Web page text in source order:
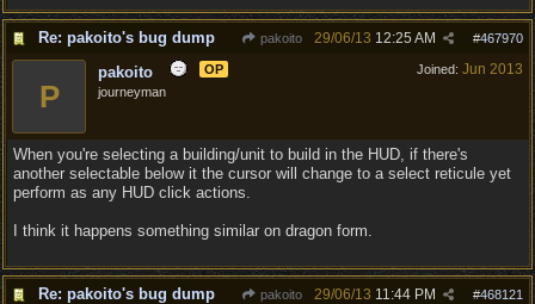
Re: pakoito's bug dump pakoito #467970
29/06/13 12:25 AM
Joined: Jun 2013
P
pakoito
OP
journeyman
When you're selecting a building/unit to build in the HUD, if there's
another selectable below it the cursor will change to a select reticule yet
perform as any HUD click actions.
I think it happens something similar on dragon form.
Re: pakoito's bug dump pakoito #468121
29/06/13 11:44 PM